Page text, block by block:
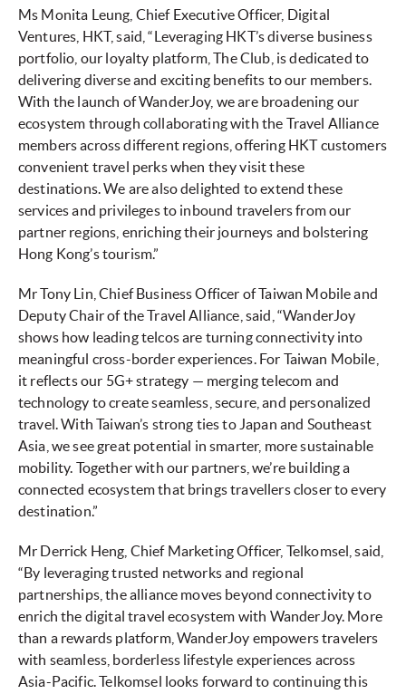
Ms Monita Leung, Chief Executive Officer, Digital
Ventures, HKT, said, “Leveraging HKT’s diverse business
portfolio, our loyalty platform, The Club, is dedicated to
delivering diverse and exciting benefits to our members.
With the launch of WanderJoy, we are broadening our
ecosystem through collaborating with the Travel Alliance
members across different regions, offering HKT customers
convenient travel perks when they visit these
destinations. We are also delighted to extend these
services and privileges to inbound travelers from our
partner regions, enriching their journeys and bolstering
Hong Kong’s tourism.”
Mr Tony Lin, Chief Business Officer of Taiwan Mobile and
Deputy Chair of the Travel Alliance, said, “WanderJoy
shows how leading telcos are turning connectivity into
meaningful cross-border experiences. For Taiwan Mobile,
it reflects our 5G+ strategy — merging telecom and
technology to create seamless, secure, and personalized
travel. With Taiwan’s strong ties to Japan and Southeast
Asia, we see great potential in smarter, more sustainable
mobility. Together with our partners, we’re building a
connected ecosystem that brings travellers closer to every
destination.”
Mr Derrick Heng, Chief Marketing Officer, Telkomsel, said,
“By leveraging trusted networks and regional
partnerships, the alliance moves beyond connectivity to
enrich the digital travel ecosystem with WanderJoy. More
than a rewards platform, WanderJoy empowers travelers
with seamless, borderless lifestyle experiences across
Asia-Pacific. Telkomsel looks forward to continuing this